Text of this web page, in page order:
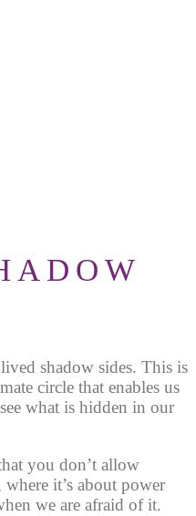
shadow sides. This is
circle that enables us
what is hidden in our
you don’t allow
it’s about power
we are afraid of it.